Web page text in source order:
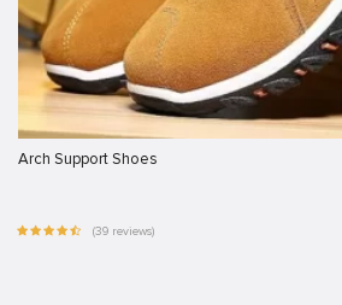
Arch Support Shoes
(39 reviews)